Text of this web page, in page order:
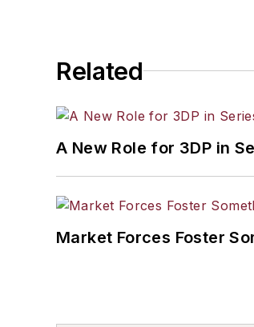
Related
A New Role for 3DP in
Market Forces Foster